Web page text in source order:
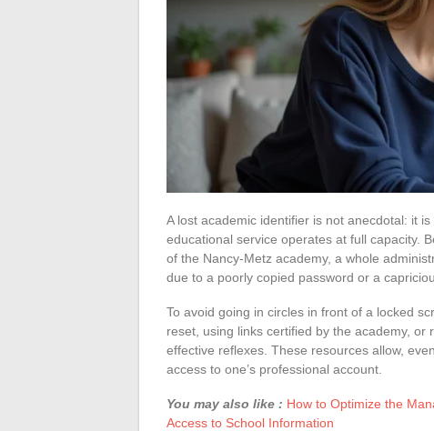
A lost academic identifier is not anecdotal: it
educational service operates at full capacity.
of the Nancy-Metz academy, a whole
due to a poorly copied password or a
To avoid going in circles in front of a locked
reset, using links certified by the academy,
effective reflexes. These resources allow,
access to one’s professional account.
You may also like : How to Optimize the
Access to School Information